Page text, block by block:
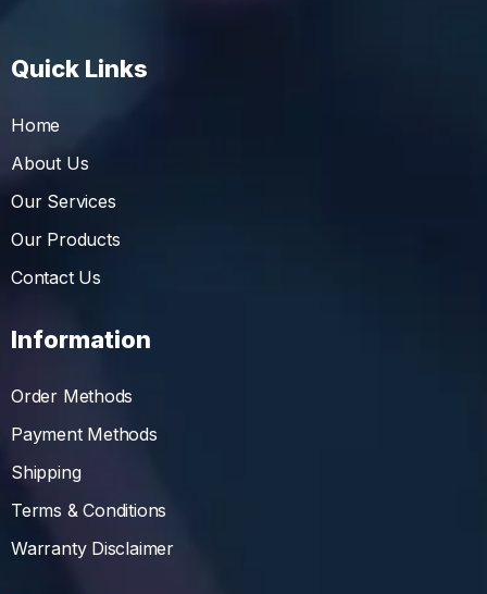
Quick Links
Home
About Us
Our Services
Our Products
Contact Us
Information
Order Methods
Payment Methods
Shipping
Terms & Conditions
Warranty Disclaimer